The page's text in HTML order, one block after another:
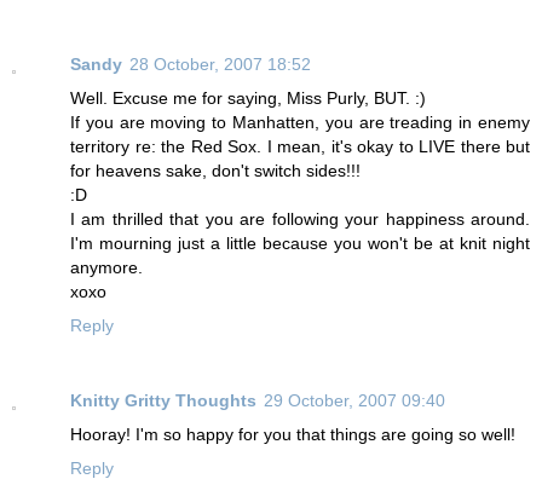
Sandy 28 October, 2007 18:52
Well. Excuse me for saying, Miss Purly, BUT. :)
If you are moving to Manhatten, you are treading in enemy
territory re: the Red Sox. I mean, it's okay to LIVE there but
for heavens sake, don't switch sides!!!
:D
I am thrilled that you are following your happiness around.
I'm mourning just a little because you won't be at knit night
anymore.
xoxo
Reply
Knitty Gritty Thoughts 29 October, 2007 09:40
Hooray! I'm so happy for you that things are going so well!
Reply